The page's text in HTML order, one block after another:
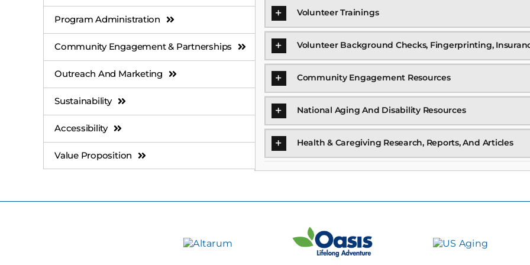
Program Administration
Community Engagement & Partnerships
Outreach And Marketing
Sustainability
Accessibility
Value Proposition
Volunteer Trainings
Volunteer Background Checks, Fingerprinting,
Community Engagement Resources
National Aging And Disability Resources
Health & Caregiving Research, Reports, And Articles